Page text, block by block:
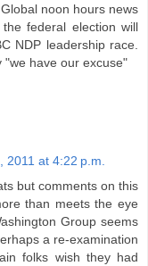
noon hours news
federal election will
NDP leadership race.
"we have our excuse"
2011 at 4:22 p.m.
but comments on this
than meets the eye
Group seems
a re-examination
folks wish they had